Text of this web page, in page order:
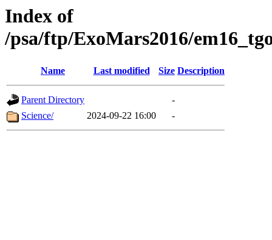
Index of
/psa/ftp/ExoMars2016/
Name Last modified Size Description
Parent Directory
-
Science/
2024-09-22 16:00 -